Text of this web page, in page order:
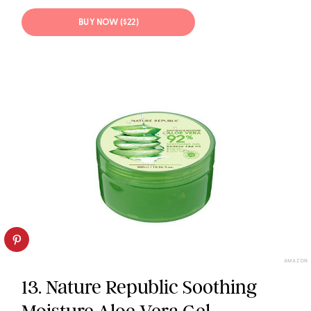
BUY NOW ($22)
AMAZON
13. Nature Republic Soothing